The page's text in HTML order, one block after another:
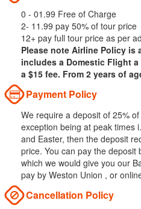
0 - 01.99 Free of Charge
2- 11.99 pay 50% of tour price
12+ pay full tour price as per
Please note Airline Policy
includes a Domestic Flight
a $15 fee. From 2 years of
Payment Policy
We require a deposit of 25%
exception being at peak times
and Easter, then the deposit
price. You can pay the deposit
which we would give you our
pay by Weston Union , or
Cancellation Policy